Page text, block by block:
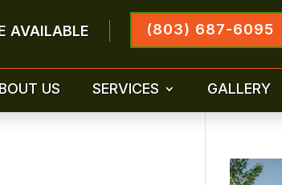
(803) 687-6095
AVAILABLE
US SERVICES GALLERY